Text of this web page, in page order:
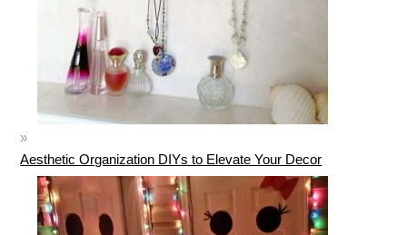
Aesthetic Organization DIYs to Elevate Your Decor